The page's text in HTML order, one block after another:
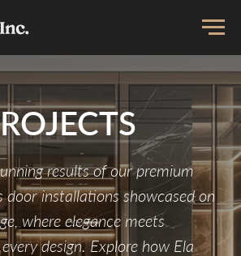
results of our premium
door installations showcased on
where elegance meets
design. Explore how Ela